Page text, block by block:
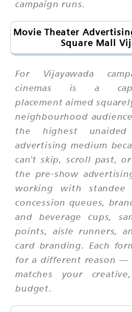
campaign runs.
Movie Theater
Square Mall
For Vijayawada
cinemas is a
placement aimed
neighbourhood
the highest
advertising medium
can't skip, scroll past,
the pre-show
working with standee
concession queues,
and beverage cups,
points, aisle runners,
card branding. Each
for a different reason —
matches your
budget.